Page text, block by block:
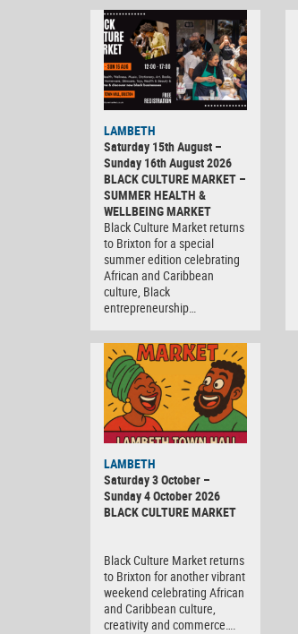
LAMBETH
Saturday 15th August –
Sunday 16th August 2026
BLACK CULTURE MARKET –
SUMMER HEALTH &
WELLBEING MARKET
Black Culture Market returns
to Brixton for a special
summer edition celebrating
African and Caribbean
culture, Black
entrepreneurship…
Culture
Market
LAMBETH
Saturday 3 October –
Sunday 4 October 2026
BLACK CULTURE MARKET
Black Culture Market returns
to Brixton for another vibrant
weekend celebrating African
and Caribbean culture,
creativity and commerce….